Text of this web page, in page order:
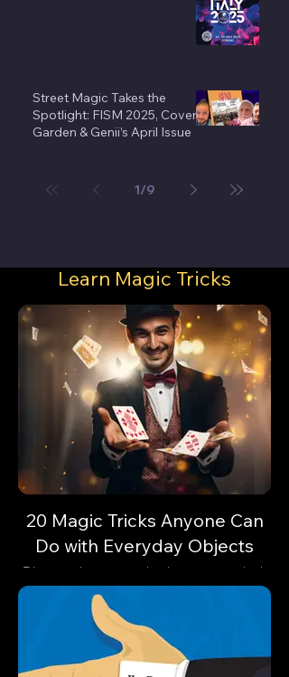
Street Magic Takes the
Spotlight: FISM 2025, Covent
Garden & Genii’s April Issue
1/9
Learn Magic Tricks
20 Magic Tricks Anyone Can
Do with Everyday Objects
Discover how everyday items can unlock
astonishing feats of magic. Are you